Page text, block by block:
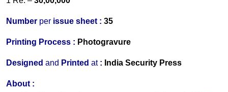
Number per issue sheet : 35
Printing Process : Photogravure
Designed and Printed at: India Security Press
About :